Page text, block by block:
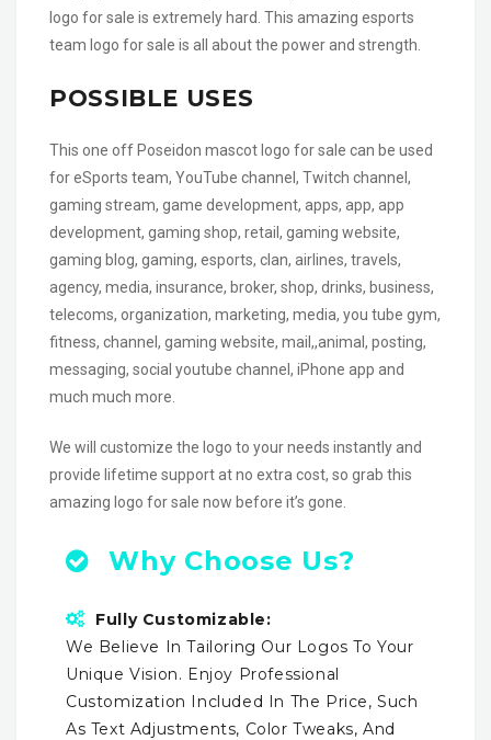
logo for sale is extremely hard. This amazing esports
team logo for sale is all about the power and strength.
POSSIBLE USES
This one off Poseidon mascot logo for sale can be used
for eSports team, YouTube channel, Twitch channel,
gaming stream, game development, apps, app, app
development, gaming shop, retail, gaming website,
gaming blog, gaming, esports, clan, airlines, travels,
agency, media, insurance, broker, shop, drinks, business,
telecoms, organization, marketing, media, you tube gym,
fitness, channel, gaming website, mail,,animal, posting,
messaging, social youtube channel, iPhone app and
much much more.
We will customize the logo to your needs instantly and
provide lifetime support at no extra cost, so grab this
amazing logo for sale now before it’s gone.
Why Choose Us?
Fully Customizable:
We Believe In Tailoring Our Logos To Your
Unique Vision. Enjoy Professional
Customization Included In The Price, Such
As Text Adjustments, Color Tweaks, And